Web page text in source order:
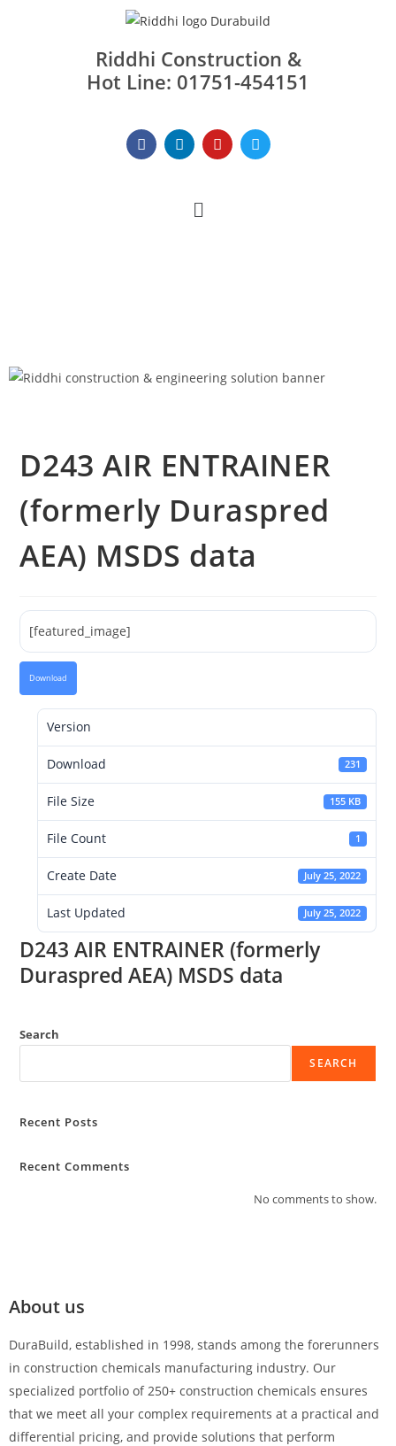
Riddhi Construction &
Hot Line: 01751-454151
D243 AIR ENTRAINER
(formerly Duraspred
AEA) MSDS data
[featured_image]
Download
Version
Download 231
File Size 155 KB
File Count 1
Create Date July 25, 2022
Last Updated July 25, 2022
D243 AIR ENTRAINER (formerly
Duraspred AEA) MSDS data
Search
SEARCH
Recent Posts
Recent Comments
No comments to show.
About us
DuraBuild, established in 1998, stands among the forerunners
in construction chemicals manufacturing industry. Our
specialized portfolio of 250+ construction chemicals ensures
that we meet all your complex requirements at a practical and
differential pricing, and provide solutions that perform